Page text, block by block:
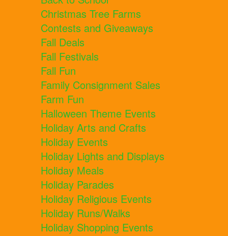
Christmas Tree Farms
Contests and Giveaways
Fall Deals
Fall Festivals
Fall Fun
Family Consignment Sales
Farm Fun
Halloween Theme Events
Holiday Arts and Crafts
Holiday Events
Holiday Lights and Displays
Holiday Meals
Holiday Parades
Holiday Religious Events
Holiday Runs/Walks
Holiday Shopping Events